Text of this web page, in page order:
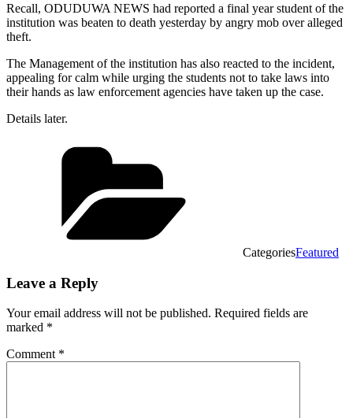
Recall, ODUDUWA NEWS had reported a final year student of the
institution was beaten to death yesterday by angry mob over alleged
theft.
The Management of the institution has also reacted to the incident,
appealing for calm while urging the students not to take laws into
their hands as law enforcement agencies have taken up the case.
Details later.
CategoriesFeatured
Leave a Reply
Your email address will not be published. Required fields are
marked *
Comment *